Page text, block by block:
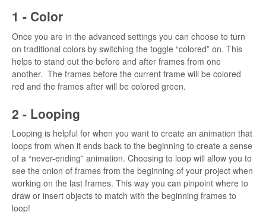
1 - Color
Once you are in the advanced settings you can choose to turn
on traditional colors by switching the toggle “colored” on. This
helps to stand out the before and after frames from one
another. The frames before the current frame will be colored
red and the frames after will be colored green.
2 - Looping
Looping is helpful for when you want to create an animation that
loops from when it ends back to the beginning to create a sense
of a “never-ending” animation. Choosing to loop will allow you to
see the onion of frames from the beginning of your project when
working on the last frames. This way you can pinpoint where to
draw or insert objects to match with the beginning frames to
loop!